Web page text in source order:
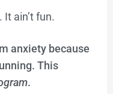
ain’t fun.
anxiety because
This
.